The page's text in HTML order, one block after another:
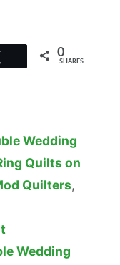
0
SHARES
Wedding
Quilts on
Quilters,
Wedding